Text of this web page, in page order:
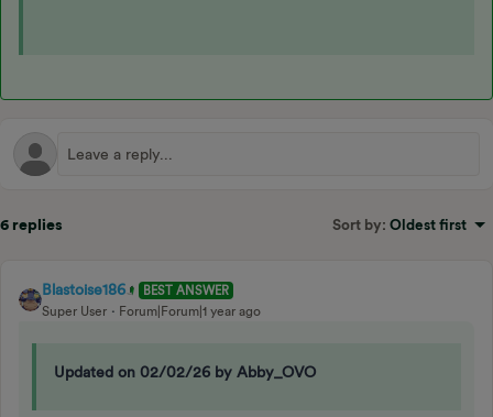
6 replies Sort by: Oldest first
Blastoise186
BEST ANSWER
Super User
Forum|Forum|1 year ago
Updated on 02/02/26 by Abby_OVO